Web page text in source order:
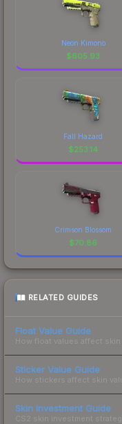
Neon Kimono
$605.93
Fall Hazard
$253.14
Crimson Blossom
$70.86
RELATED GUIDES
Float Value Guide
How float values affect skin
Sticker Value Guide
How stickers affect skin
Skin Investment Guide
CS2 skin investment